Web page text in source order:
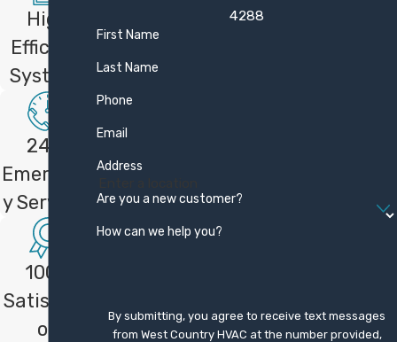
High
Efficient
Systems
24/7
Emergenc
y Services
100%
Satisfacti
on
4288
First Name
Last Name
Phone
Email
Address
Are you a new customer?
How can we help you?
By submitting, you agree to receive text messages
from West Country HVAC at the number provided,